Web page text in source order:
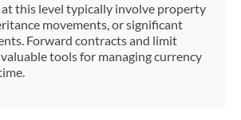
at this level typically involve property
movements, or significant
Forward contracts and limit
tools for managing currency